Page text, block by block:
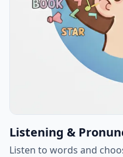
Listening &
Listen to words and